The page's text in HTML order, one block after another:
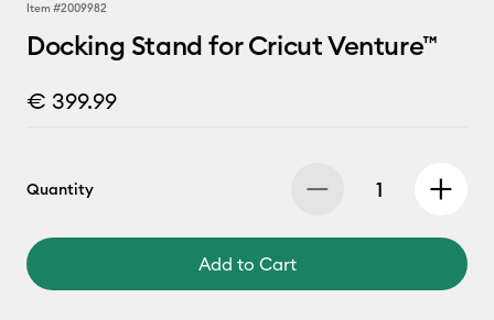
Item #2009982
Docking Stand for Cricut Venture™
€ 399.99
Quantity
Add to Cart